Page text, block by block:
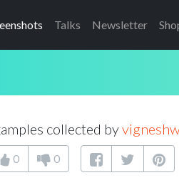
Talks Newsletter
collected by
0 0